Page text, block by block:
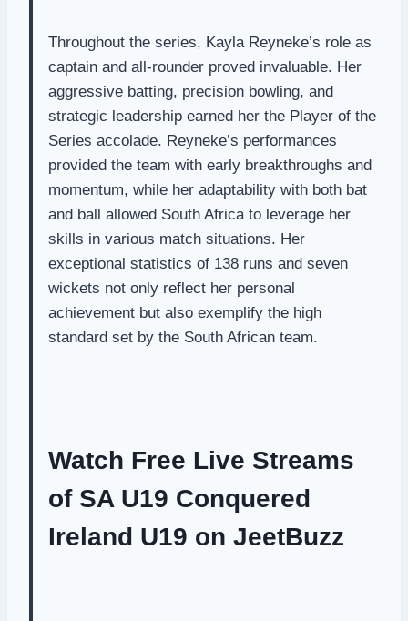
Throughout the series, Kayla Reyneke’s role as
captain and all-rounder proved invaluable. Her
aggressive batting, precision bowling, and
strategic leadership earned her the Player of the
Series accolade. Reyneke’s performances
provided the team with early breakthroughs and
momentum, while her adaptability with both bat
and ball allowed South Africa to leverage her
skills in various match situations. Her
exceptional statistics of 138 runs and seven
wickets not only reflect her personal
achievement but also exemplify the high
standard set by the South African team.
Watch Free Live Streams
of SA U19 Conquered
Ireland U19 on JeetBuzz